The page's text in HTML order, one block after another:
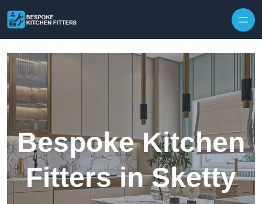
Bespoke Kitchen
Fitters in Sketty